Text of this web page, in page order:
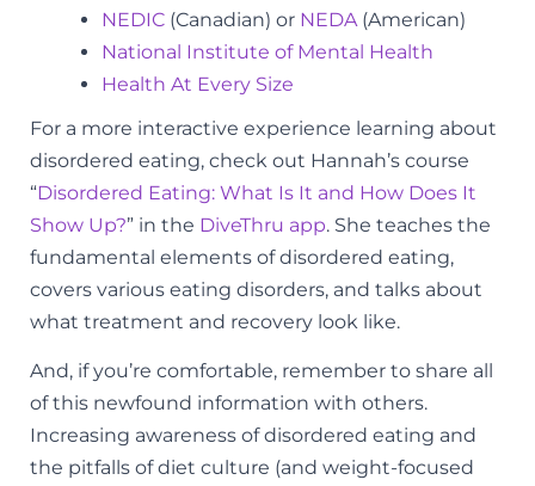
NEDIC (Canadian) or NEDA (American)
National Institute of Mental Health
Health At Every Size
For a more interactive experience learning about
disordered eating, check out Hannah’s course
“Disordered Eating: What Is It and How Does It
Show Up?” in the DiveThru app. She teaches the
fundamental elements of disordered eating,
covers various eating disorders, and talks about
what treatment and recovery look like.
And, if you’re comfortable, remember to share all
of this newfound information with others.
Increasing awareness of disordered eating and
the pitfalls of diet culture (and weight-focused